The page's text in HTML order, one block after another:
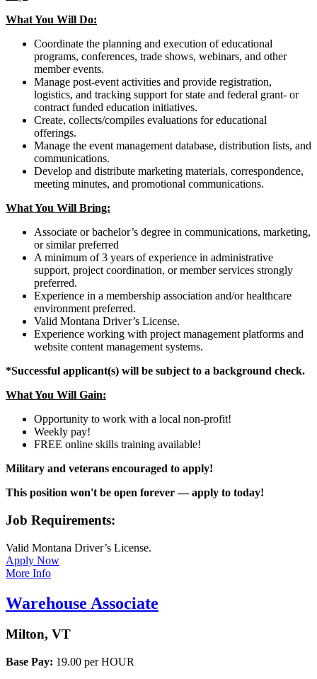
What You Will Do:
Coordinate the planning and execution of educational
programs, conferences, trade shows, webinars, and other
member events.
Manage post-event activities and provide registration,
logistics, and tracking support for state and federal grant- or
contract funded education initiatives.
Create, collects/compiles evaluations for educational
offerings.
Manage the event management database, distribution lists, and
communications.
Develop and distribute marketing materials, correspondence,
meeting minutes, and promotional communications.
What You Will Bring:
Associate or bachelor’s degree in communications, marketing,
or similar preferred
A minimum of 3 years of experience in administrative
support, project coordination, or member services strongly
preferred.
Experience in a membership association and/or healthcare
environment preferred.
Valid Montana Driver’s License.
Experience working with project management platforms and
website content management systems.
*Successful applicant(s) will be subject to a background check.
What You Will Gain:
Opportunity to work with a local non-profit!
Weekly pay!
FREE online skills training available!
Military and veterans encouraged to apply!
This position won't be open forever — apply to today!
Job Requirements:
Valid Montana Driver’s License.
Apply Now
More Info
Warehouse Associate
Milton, VT
Base Pay: 19.00 per HOUR